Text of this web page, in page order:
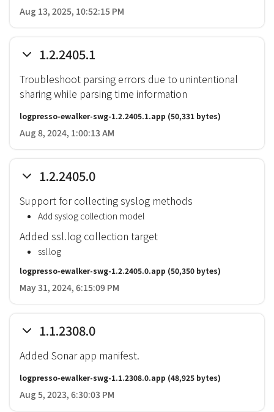
Aug 13, 2025, 10:52:15 PM
1.2.2405.1
Troubleshoot parsing errors due to unintentional
sharing while parsing time information
logpresso-ewalker-swg-1.2.2405.1.app (50,331 bytes)
Aug 8, 2024, 1:00:13 AM
1.2.2405.0
Support for collecting syslog methods
Add syslog collection model
Added ssl.log collection target
ssl.log
logpresso-ewalker-swg-1.2.2405.0.app (50,350 bytes)
May 31, 2024, 6:15:09 PM
1.1.2308.0
Added Sonar app manifest.
logpresso-ewalker-swg-1.1.2308.0.app (48,925 bytes)
Aug 5, 2023, 6:30:03 PM